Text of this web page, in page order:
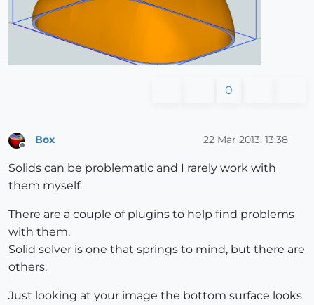
0
Box 22 Mar 2013, 13:38
Solids can be problematic and I rarely work with
them myself.
There are a couple of plugins to help find problems
with them.
Solid solver is one that springs to mind, but there are
others.
Just looking at your image the bottom surface looks